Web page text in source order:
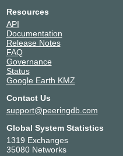
Resources
API
Documentation
Release Notes
FAQ
Governance
Status
Google Earth KMZ
Contact Us
support@peeringdb.com
Global System Statistics
1319 Exchanges
35080 Networks